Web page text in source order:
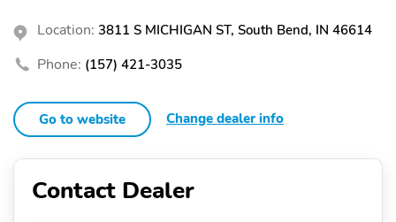
Location: 3811 S MICHIGAN ST, South Bend, IN 46614
Phone: (157) 421-3035
Go to website Change dealer info
Contact Dealer